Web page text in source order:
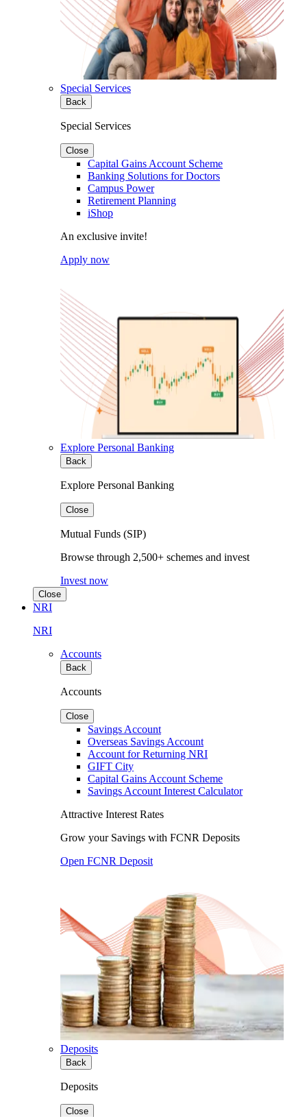
Special Services
Back
Special Services
Close
Capital Gains Account Scheme
Banking Solutions for Doctors
Campus Power
Retirement Planning
iShop
An exclusive invite!
Apply now
Explore Personal Banking
Back
Explore Personal Banking
Close
Mutual Funds (SIP)
Browse through 2,500+ schemes and invest
Invest now
Close
NRI
NRI
Accounts
Back
Accounts
Close
Savings Account
Overseas Savings Account
Account for Returning NRI
GIFT City
Capital Gains Account Scheme
Savings Account Interest Calculator
Attractive Interest Rates
Grow your Savings with FCNR Deposits
Open FCNR Deposit
Deposits
Back
Deposits
Close